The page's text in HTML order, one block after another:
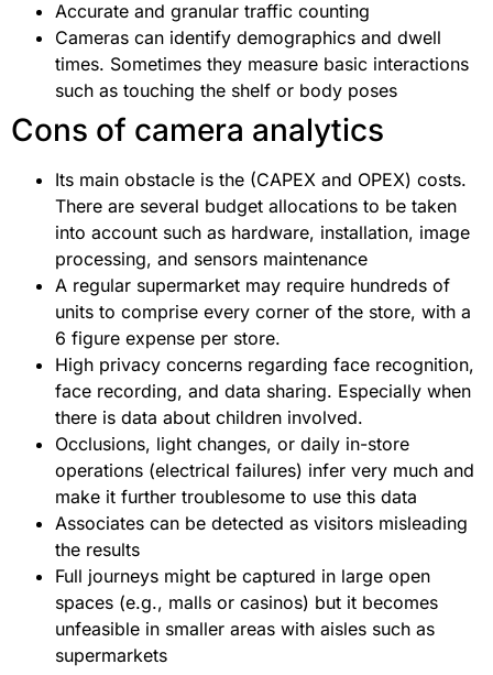
Accurate and granular traffic counting
Cameras can identify demographics and dwell
times. Sometimes they measure basic interactions
such as touching the shelf or body poses
Cons of camera analytics
Its main obstacle is the (CAPEX and OPEX) costs.
There are several budget allocations to be taken
into account such as hardware, installation, image
processing, and sensors maintenance
A regular supermarket may require hundreds of
units to comprise every corner of the store, with a
6 figure expense per store.
High privacy concerns regarding face recognition,
face recording, and data sharing. Especially when
there is data about children involved.
Occlusions, light changes, or daily in-store
operations (electrical failures) infer very much and
make it further troublesome to use this data
Associates can be detected as visitors misleading
the results
Full journeys might be captured in large open
spaces (e.g., malls or casinos) but it becomes
unfeasible in smaller areas with aisles such as
supermarkets